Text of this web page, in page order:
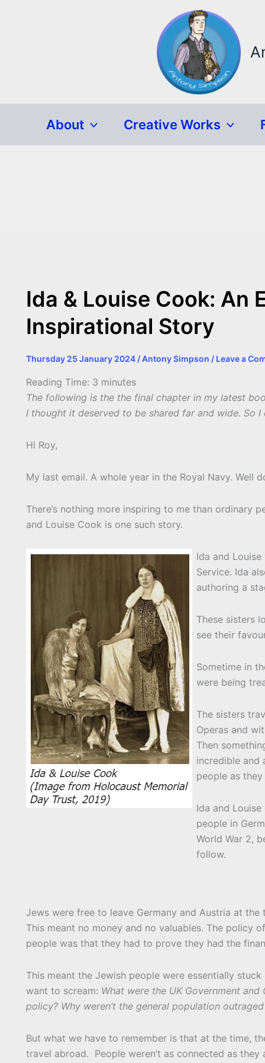
About Creative Works
Ida & Louise Cook: An
Inspirational Story
Thursday 25 January 2024 /Antony Simpson / Leave a
Reading Time: 3 minutes
The following is the the final chapter in my latest
I thought it deserved to be shared far and wide. So
Hi Roy,
My last email. A whole year in the Royal Navy. Well
There’s nothing more inspiring to me than
and Louise Cook is one such story.
Ida and
Service. Ida
authoring a
These sisters
see their
Sometime in
were being
The sisters
Operas and
Then
incredible and
people as
Ida and
people in
World War 2,
follow.
Jews were free to leave Germany and Austria at
This meant no money and no valuables. The policy
people was that they had to prove they had the
This meant the Jewish people were essentially
want to scream: What were the UK Government
policy? Why weren’t the general population
But what we have to remember is that at the time,
travel abroad. People weren’t as connected as